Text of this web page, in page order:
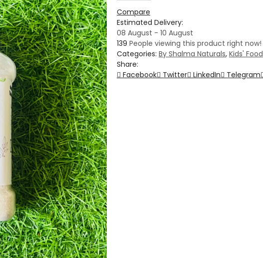
Compare
Estimated Delivery:
08 August - 10 August
139 People viewing this product right now!
Categories: By Shalma Naturals, Kids' Food
Share:
Facebook
Twitter LinkedIn Telegram